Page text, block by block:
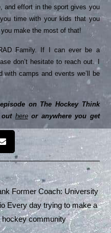
and effort in the sport gives you
time with your kids that you
make the most of that!
Family. If I can ever be a
don’t hesitate to reach out. I
with camps and events we’ll be
on The Hockey Think
out hereor anywhere you get
Former Coach: University
Every day trying to make a
hockey community